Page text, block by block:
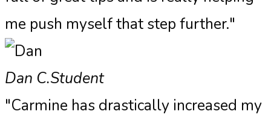
me push myself that step further."
Dan C.Student
"Carmine has drastically increased my